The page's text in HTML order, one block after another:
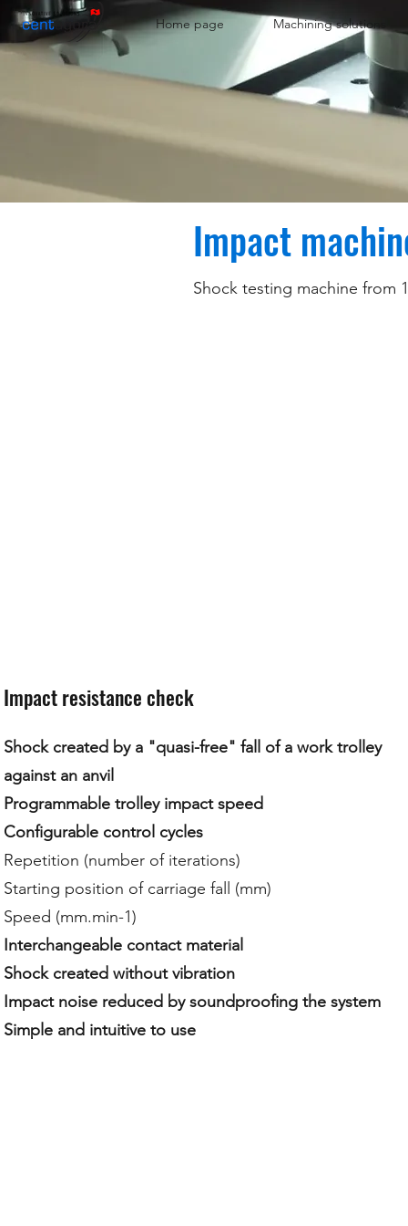
Home page Machining solutions
Impact
Shock testing machine from
Impact resistance check
Shock created by a "quasi-free" fall of a work trolley
against an anvil
Programmable trolley impact speed
Configurable control cycles
Repetition (number of iterations)
Starting position of carriage fall (mm)
Speed (mm.min-1)
Interchangeable contact material
Shock created without vibration
Impact noise reduced by soundproofing the system
Simple and intuitive to use